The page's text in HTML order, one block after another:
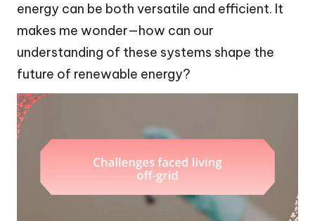
energy can be both versatile and efficient. It
makes me wonder—how can our
understanding of these systems shape the
future of renewable energy?